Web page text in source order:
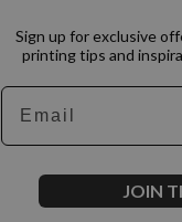
Sign up for exclusive
printing tips and
Email
JOIN